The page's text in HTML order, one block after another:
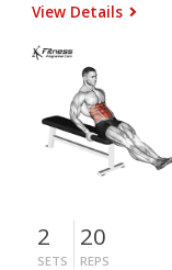
View Details
2
SETS
20
REPS